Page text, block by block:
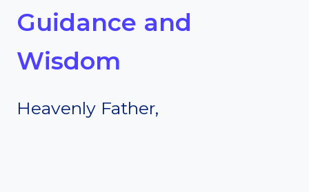
Guidance and
Wisdom
Heavenly Father,